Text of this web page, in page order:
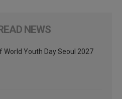
NEWS
World Youth Day Seoul 2027